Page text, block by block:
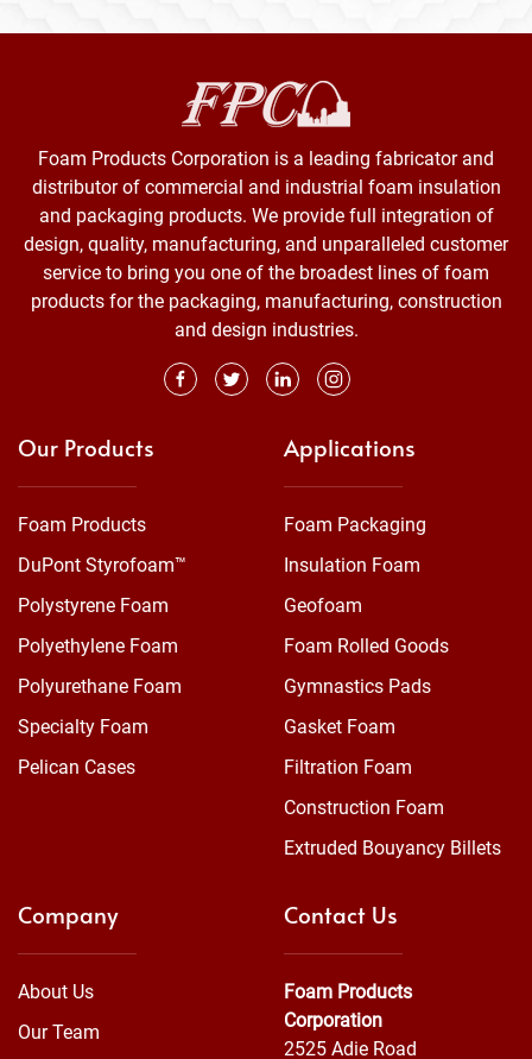
Foam Products Corporation is a leading fabricator and
distributor of commercial and industrial foam insulation
and packaging products. We provide full integration of
design, quality, manufacturing, and unparalleled customer
service to bring you one of the broadest lines of foam
products for the packaging, manufacturing, construction
and design industries.
Our Products
Foam Products
DuPont Styrofoam™
Polystyrene Foam
Polyethylene Foam
Polyurethane Foam
Specialty Foam
Pelican Cases
Applications
Foam Packaging
Insulation Foam
Geofoam
Foam Rolled Goods
Gymnastics Pads
Gasket Foam
Filtration Foam
Construction Foam
Extruded Bouyancy Billets
Company
About Us
Our Team
Contact Us
Foam Products
Corporation
2525 Adie Road